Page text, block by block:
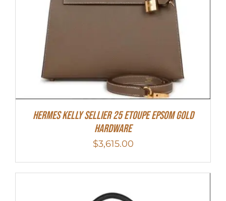
Hermes Kelly Sellier 25 Etoupe Epsom Gold
Hardware
$3,615.00